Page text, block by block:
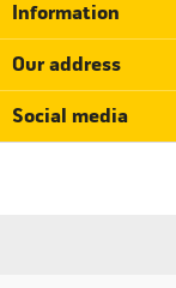
Information
Our address
Social media